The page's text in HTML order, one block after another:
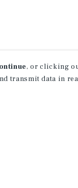
, or clicking
transmit data in